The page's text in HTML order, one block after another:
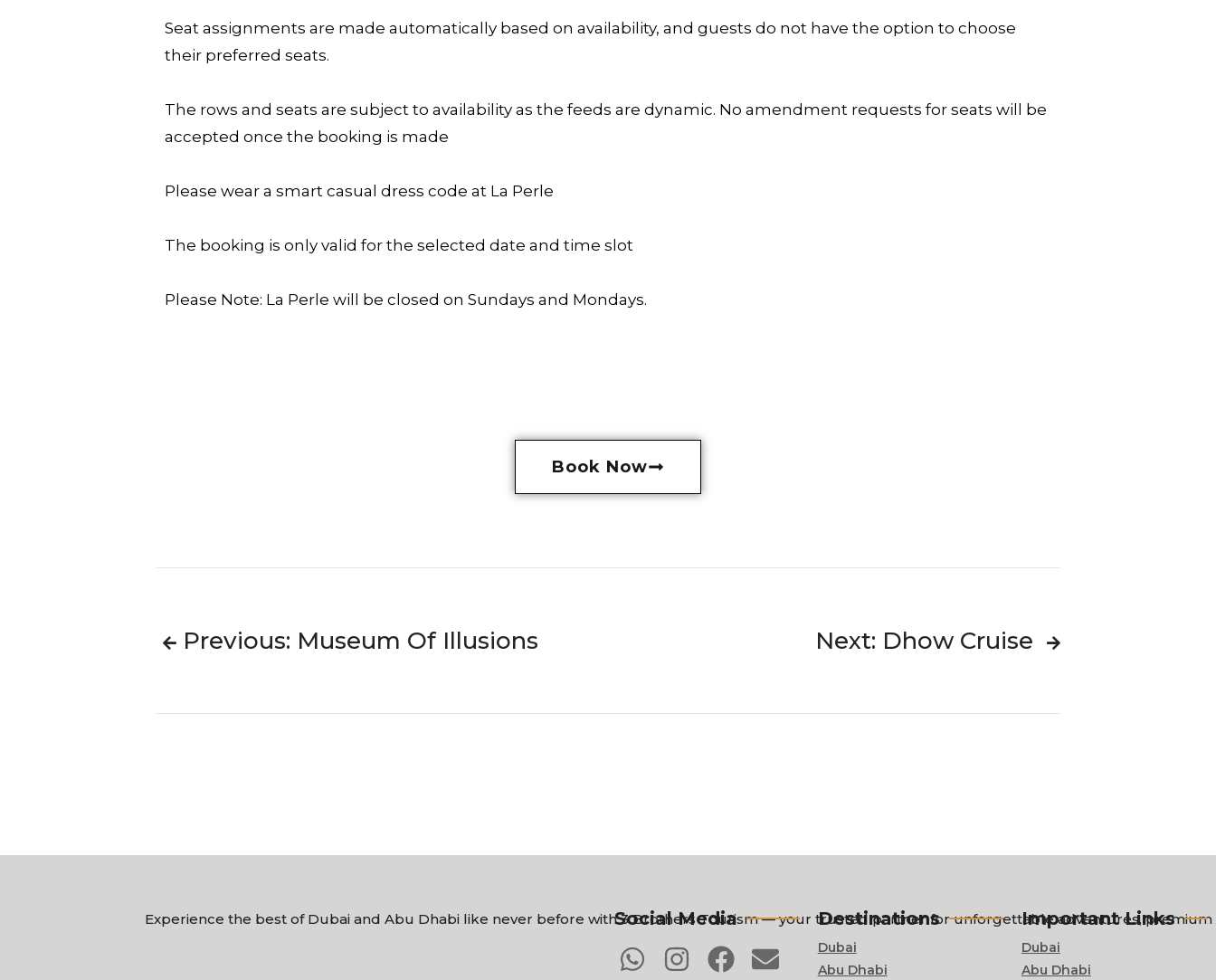
Seat assignments are made automatically based on availability, and guests do not have the option to choose
their preferred seats.
The rows and seats are subject to availability as the feeds are dynamic. No amendment requests for seats will be
accepted once the booking is made
Please wear a smart casual dress code at La Perle
The booking is only valid for the selected date and time slot
Please Note: La Perle will be closed on Sundays and Mondays.
Book Now
Previous: Museum Of Illusions Next: Dhow Cruise
Experience the best of Dubai and Abu Dhabi like never before with 3 Brothers Tourism — your trusted partner for unforgettable adventures,
Social Media Destinations
Dubai
Abu Dhabi
Important Links
Dubai
Abu Dhabi